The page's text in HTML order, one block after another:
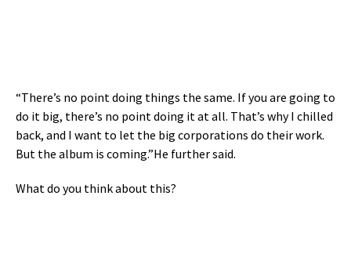
“There’s no point doing things the same. If you are going to
do it big, there’s no point doing it at all. That’s why I chilled
back, and I want to let the big corporations do their work.
But the album is coming.”He further said.
What do you think about this?